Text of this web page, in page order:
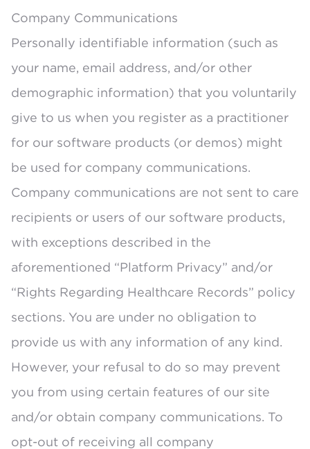
Company Communications
Personally identifiable information (such as
your name, email address, and/or other
demographic information) that you voluntarily
give to us when you register as a practitioner
for our software products (or demos) might
be used for company communications.
Company communications are not sent to care
recipients or users of our software products,
with exceptions described in the
aforementioned “Platform Privacy” and/or
“Rights Regarding Healthcare Records” policy
sections. You are under no obligation to
provide us with any information of any kind.
However, your refusal to do so may prevent
you from using certain features of our site
and/or obtain company communications. To
opt-out of receiving all company